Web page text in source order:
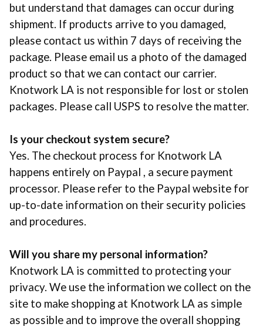
but understand that damages can occur during
shipment. If products arrive to you damaged,
please contact us within 7 days of receiving the
package. Please email us a photo of the damaged
product so that we can contact our carrier.
Knotwork LA is not responsible for lost or stolen
packages. Please call USPS to resolve the matter.
Is your checkout system secure?
Yes. The checkout process for Knotwork LA
happens entirely on Paypal , a secure payment
processor. Please refer to the Paypal website for
up-to-date information on their security policies
and procedures.
Will you share my personal information?
Knotwork LA is committed to protecting your
privacy. We use the information we collect on the
site to make shopping at Knotwork LA as simple
as possible and to improve the overall shopping